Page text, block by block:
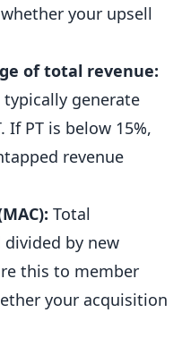
your upsell
of total revenue:
generate
If PT is below 15%,
revenue
Total
by new
this to member
your acquisition